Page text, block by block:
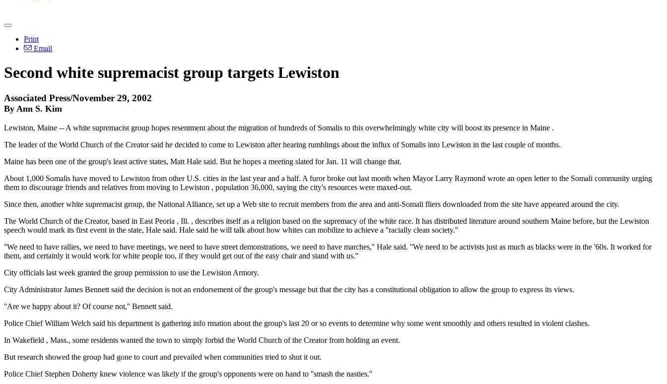
Print
Email
Second white supremacist group targets Lewiston
Associated Press/November 29, 2002
By Ann S. Kim
Lewiston, Maine -- A white supremacist group hopes resentment about the migration of hundreds of Somalis to this overwhelmingly white city will boost its presence in Maine .
The leader of the World Church of the Creator said he decided to come to Lewiston after hearing rumblings about the influx of Somalis into Lewiston in the last couple of months.
Maine has been one of the group's least active states, Matt Hale said. But he hopes a meeting slated for Jan. 11 will change that.
About 1,000 Somalis have moved to Lewiston from other U.S. cities in the last year and a half. A furor broke out last month when Mayor Larry Raymond wrote an open letter to the Somali community urging
them to discourage friends and relatives from moving to Lewiston , population 36,000, saying the city's resources were maxed-out.
Since then, another white supremacist group, the National Alliance, set up a Web site to recruit members from the area and anti-Somali fliers downloaded from the site have appeared around the city.
The World Church of the Creator, based in East Peoria , Ill. , describes itself as a religion based on the supremacy of the white race. It has distributed literature around southern Maine before, but the Lewiston
speech would mark its first event in the state, Hale said. Hale said he will talk about how whites can mobilize to achieve a ''racially clean society.''
''We need to have rallies, we need to have meetings, we need to have street demonstrations, we need to have marches,'' Hale said. ''We need to be activists just as much as blacks were in the '60s. It worked for
them, and certainly it would work for white people too, if they would get out of the easy chair and stand with us.''
City officials last week granted the group permission to use the Lewiston Armory.
City Administrator James Bennett said the decision is not an endorsement of the group's message but that the city has a constitutional obligation to allow the group to express its views.
''Are we happy about it? Of course not,'' Bennett said.
Police Chief William Welch said his department is gathering info rmation about the group's last 20 or so events to determine why some went smoothly and others resulted in violent clashes.
In Wakefield , Mass., some residents wanted the town to simply forbid the World Church of the Creator from holding an event.
But research showed the group had gone to court and prevailed when communities tried to shut it out.
Police Chief Stephen Doherty knew violence was likely if the group's opponents were on hand to ''smash the nasties.''